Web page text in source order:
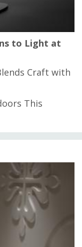
to Light at
Craft with
This